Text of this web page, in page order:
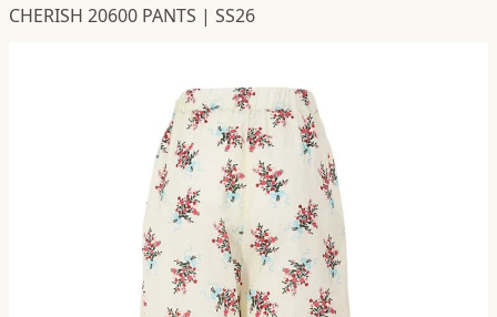
CHERISH 20600 PANTS | SS26